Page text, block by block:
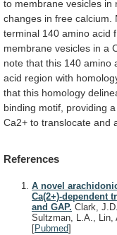
to membrane vesicles in
changes in free calcium.
terminal 140 amino acid
membrane vesicles in a
note that this 140 amino
acid region with
that this homology
binding motif, providing a
Ca2+ to translocate and
References
A novel
Ca(2+)-dependent
and GAP. Clark,
Sultzman, L.A., Lin,
[Pubmed]